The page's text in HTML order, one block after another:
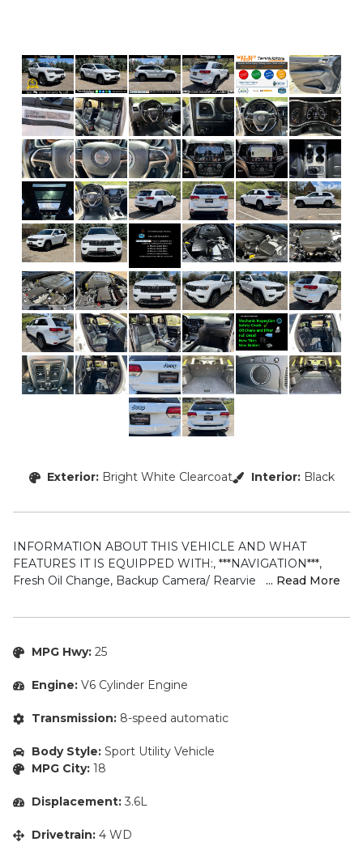
Exterior: Bright White Clearcoat Interior: Black
INFORMATION ABOUT THIS VEHICLE AND WHAT
FEATURES IT IS EQUIPPED WITH:, ***NAVIGATION***,
Fresh Oil Change, Backup Camera/ Rearview Camera,
Spot Monitors, Heated Seats, Heated Rear Seats, Cooled
Android Auto, Sunroof/ Moonroof, Panoramic Moonroof,
Automatic Headlights, Voice Recognition, Smartphone App
Leather Seats, Bench Seat, Sirius XM Radio/ Satellite Radio,
Seat, Power Seats, Multi-Zone Climate Control, Alloy
Wheels, Security System, Steering Wheel Controls, Brake
4WD Bright White Clearcoat 8-Speed Automatic 3.6L V6
... Read More
MPG Hwy: 25
Engine: V6 Cylinder Engine
Transmission: 8-speed automatic
Body Style: Sport Utility Vehicle
MPG City: 18
Displacement: 3.6L
Drivetrain: 4 WD